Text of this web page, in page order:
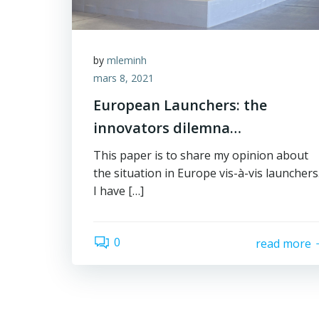
by mleminh
mars 8, 2021
European Launchers: the
innovators dilemna…
This paper is to share my opinion about
the situation in Europe vis-à-vis
I have […]
0 read more